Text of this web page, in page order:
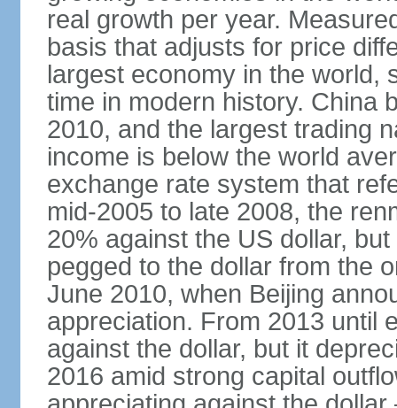
real growth per year.
basis that adjusts for price
largest economy in the world,
time in modern history. China
2010, and the largest trading
income is below the world
exchange rate system that
mid-2005 to late 2008, the
20% against the US dollar,
pegged to the dollar from the
June 2010, when Beijing
appreciation. From 2013 until
against the dollar, but it
2016 amid strong capital